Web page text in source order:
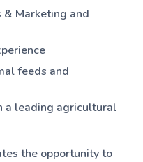
& Marketing and
feeds and
a leading agricultural
the opportunity to